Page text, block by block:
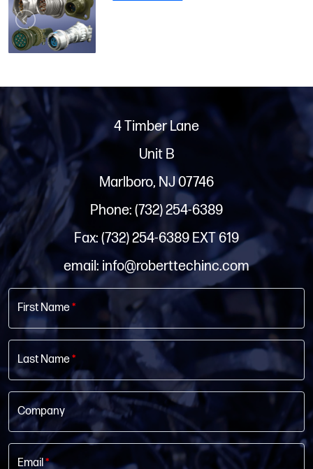
4 Timber Lane
Unit B
Marlboro, NJ 07746
Phone: (732) 254-6389
Fax: (732) 254-6389 EXT 619
email: info@roberttechinc.com
First Name*
Last Name*
Company
Email*